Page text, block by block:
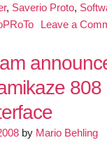
, Saverio Proto,
Leave a
by Mario Behling